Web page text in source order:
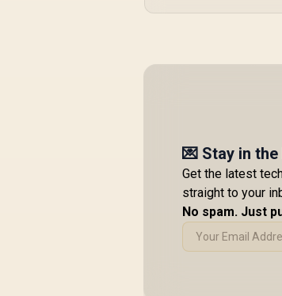
💌 Stay in
Get the latest
straight to your
No spam. Just